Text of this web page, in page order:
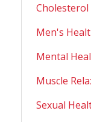
Men's
Mental
Muscle
Sexual